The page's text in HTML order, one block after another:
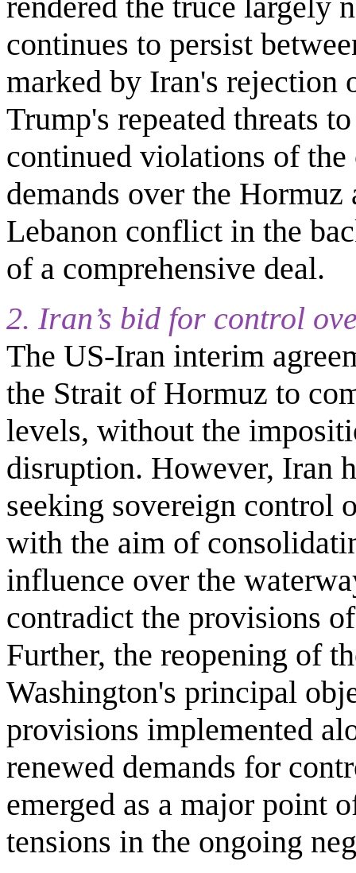
continues to persist
marked by Iran's rejection
Trump's repeated threats
continued violations of the
demands over the
Lebanon conflict in the
of a comprehensive deal.
2. Iran’s bid for control
The US-Iran interim
the Strait of Hormuz to
levels, without the
disruption. However, Iran
seeking sovereign control
with the aim of
influence over the
contradict the provisions
Further, the reopening of
Washington's principal
provisions implemented
renewed demands for
emerged as a major point
tensions in the ongoing